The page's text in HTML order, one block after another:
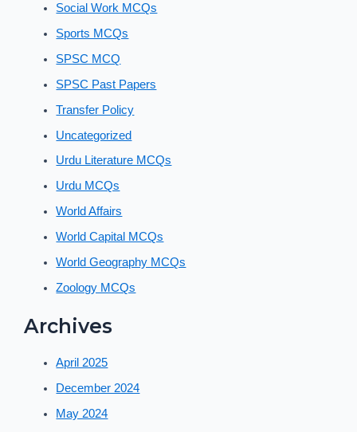
Social Work MCQs
Sports MCQs
SPSC MCQ
SPSC Past Papers
Transfer Policy
Uncategorized
Urdu Literature MCQs
Urdu MCQs
World Affairs
World Capital MCQs
World Geography MCQs
Zoology MCQs
Archives
April 2025
December 2024
May 2024